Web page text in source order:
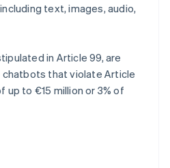
text, images, audio,
in Article 99, are
that violate Article
up to €15 million or 3% of